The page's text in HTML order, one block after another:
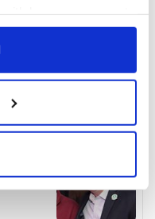
or by clicking on
geographical
to within several
data is processed